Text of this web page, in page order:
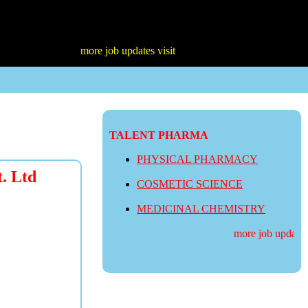
more job updates visit
TALENT PHARMA
PHYSICAL PHARMACY
COSMETIC SCIENCE
MEDICINAL CHEMISTRY
more job updates
Ltd